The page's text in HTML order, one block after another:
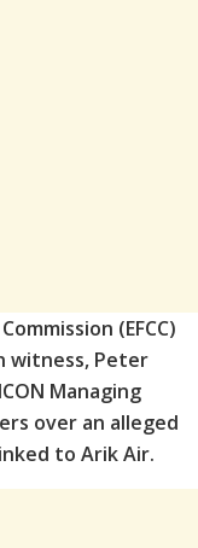
(EFCC)
witness, Peter
Managing
over an alleged
to Arik Air.